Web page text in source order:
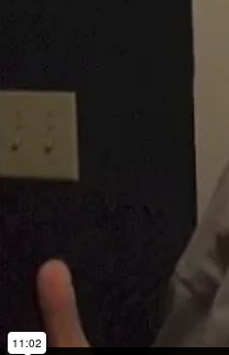
Louise Fishman is a